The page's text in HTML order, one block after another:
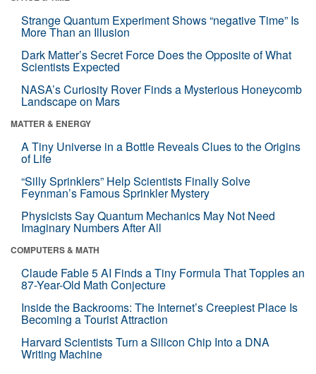
Strange Quantum Experiment Shows “negative Time” Is
More Than an Illusion
Dark Matter’s Secret Force Does the Opposite of What
Scientists Expected
NASA’s Curiosity Rover Finds a Mysterious Honeycomb
Landscape on Mars
MATTER & ENERGY
A Tiny Universe in a Bottle Reveals Clues to the Origins
of Life
“Silly Sprinklers” Help Scientists Finally Solve
Feynman’s Famous Sprinkler Mystery
Physicists Say Quantum Mechanics May Not Need
Imaginary Numbers After All
COMPUTERS & MATH
Claude Fable 5 AI Finds a Tiny Formula That Topples an
87-Year-Old Math Conjecture
Inside the Backrooms: The Internet’s Creepiest Place Is
Becoming a Tourist Attraction
Harvard Scientists Turn a Silicon Chip Into a DNA
Writing Machine